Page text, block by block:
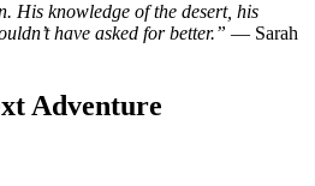
His knowledge of the desert, his
have asked for better.” — Sarah
Adventure